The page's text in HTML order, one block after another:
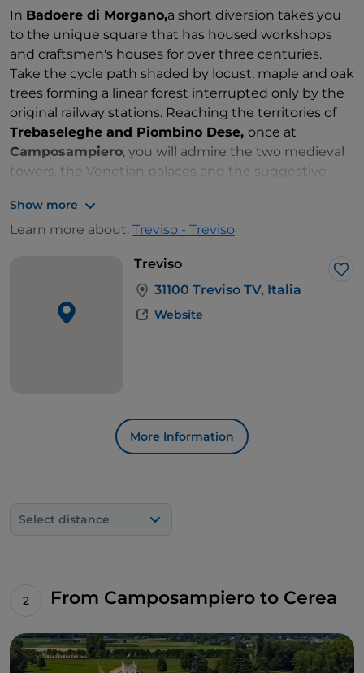
In Badoere di Morgano,a short diversion takes you
to the unique square that has housed workshops
and craftsmen's houses for over three centuries.
Take the cycle path shaded by locust, maple and oak
trees forming a linear forest interrupted only by the
original railway stations. Reaching the territories of
Trebaseleghe and Piombino Dese, once at
Camposampiero, you will admire the two medieval
towers, the Venetian palaces and the suggestive
Show more
Learn more about: Treviso - Treviso
Treviso
31100 Treviso TV, Italia
Website
More Information
Select distance
From Camposampiero to Cerea